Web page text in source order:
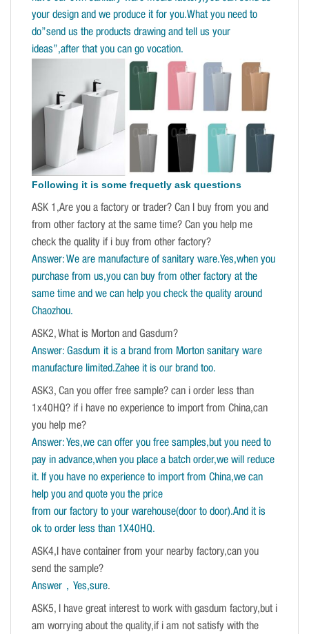
your design and we produce it for you.What you need to
do”send us the products drawing and tell us your
ideas”,after that you can go vocation.
Following it is some frequetly ask questions
ASK 1,Are you a factory or trader? Can I buy from you and
from other factory at the same time? Can you help me
check the quality if i buy from other factory?
Answer: We are manufacture of sanitary ware.Yes,when you
purchase from us,you can buy from other factory at the
same time and we can help you check the quality around
Chaozhou.
ASK2, What is Morton and Gasdum?
Answer: Gasdum it is a brand from Morton sanitary ware
manufacture limited.Zahee it is our brand too.
ASK3, Can you offer free sample? can i order less than
1x40HQ? if i have no experience to import from China,can
you help me?
Answer: Yes,we can offer you free samples,but you need to
pay in advance,when you place a batch order,we will reduce
it. If you have no experience to import from China,we can
help you and quote you the price
from our factory to your warehouse(door to door).And it is
ok to order less than 1X40HQ.
ASK4,I have container from your nearby factory,can you
send the sample?
Answer，Yes,sure.
ASK5, I have great interest to work with gasdum factory,but i
am worrying about the quality,if i am not satisfy with the